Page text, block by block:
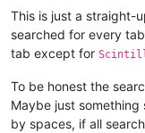
This is just a straight-
searched for every
tab except for Scintilla
To be honest the
Maybe just something
by spaces, if all